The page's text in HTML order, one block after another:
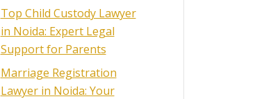
Top Child Custody Lawyer
in Noida: Expert Legal
Support for Parents
Marriage Registration
Lawyer in Noida: Your